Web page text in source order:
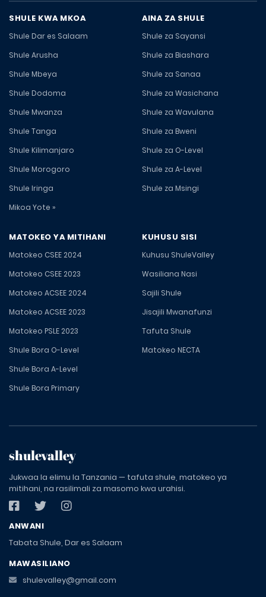
SHULE KWA MKOA
Shule Dar es Salaam
Shule Arusha
Shule Mbeya
Shule Dodoma
Shule Mwanza
Shule Tanga
Shule Kilimanjaro
Shule Morogoro
Shule Iringa
Mikoa Yote »
AINA ZA SHULE
Shule za Sayansi
Shule za Biashara
Shule za Sanaa
Shule za Wasichana
Shule za Wavulana
Shule za Bweni
Shule za O-Level
Shule za A-Level
Shule za Msingi
MATOKEO YA MITIHANI
Matokeo CSEE 2024
Matokeo CSEE 2023
Matokeo ACSEE 2024
Matokeo ACSEE 2023
Matokeo PSLE 2023
Shule Bora O-Level
Shule Bora A-Level
Shule Bora Primary
KUHUSU SISI
Kuhusu ShuleValley
Wasiliana Nasi
Sajili Shule
Jisajili Mwanafunzi
Tafuta Shule
Matokeo NECTA
shulevalley
Jukwaa la elimu la Tanzania — tafuta shule, matokeo ya
mitihani, na rasilimali za masomo kwa urahisi.
ANWANI
Tabata Shule, Dar es Salaam
MAWASILIANO
shulevalley@gmail.com